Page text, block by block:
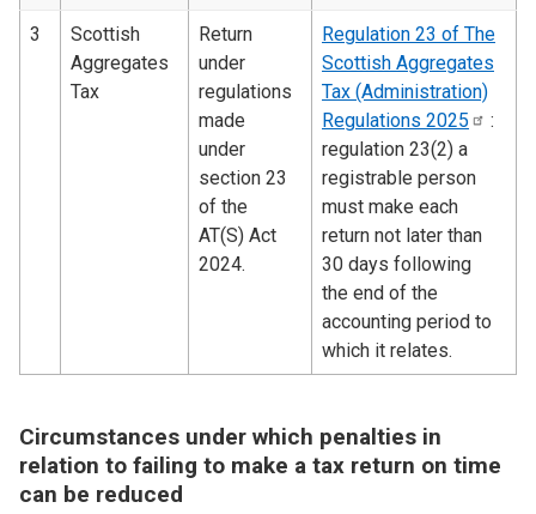
3
Scottish
Aggregates
Tax
Return
under
regulations
made
under
section 23
of the
AT(S) Act
2024.
Regulation 23 of The
Scottish Aggregates
Tax (Administration)
Regulations 2025
:
regulation 23(2) a
registrable person
must make each
return not later than
30 days following
the end of the
accounting period to
which it relates.
Circumstances under which penalties in
relation to failing to make a tax return on time
can be reduced